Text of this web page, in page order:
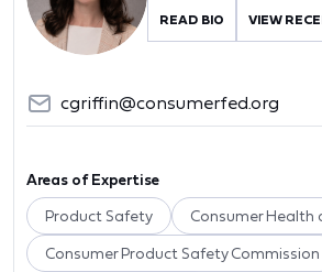
READ BIO VIEW
cgriffin@consumerfed.org
Areas of Expertise
Product Safety Consumer Health
Consumer Product Safety Commission